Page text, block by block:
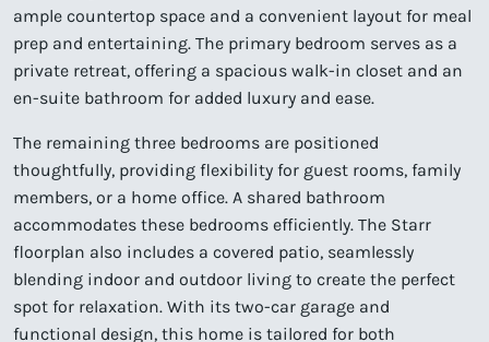
ample countertop space and a convenient layout for meal
prep and entertaining. The primary bedroom serves as a
private retreat, offering a spacious walk-in closet and an
en-suite bathroom for added luxury and ease.
The remaining three bedrooms are positioned
thoughtfully, providing flexibility for guest rooms, family
members, or a home office. A shared bathroom
accommodates these bedrooms efficiently. The Starr
floorplan also includes a covered patio, seamlessly
blending indoor and outdoor living to create the perfect
spot for relaxation. With its two-car garage and
functional design, this home is tailored for both